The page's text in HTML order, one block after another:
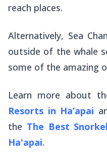
reach places.
Alternatively, Sea
outside of the whale
some of the amazing
Learn more about
Resorts in Ha’apai
the The Best
Ha'apai.